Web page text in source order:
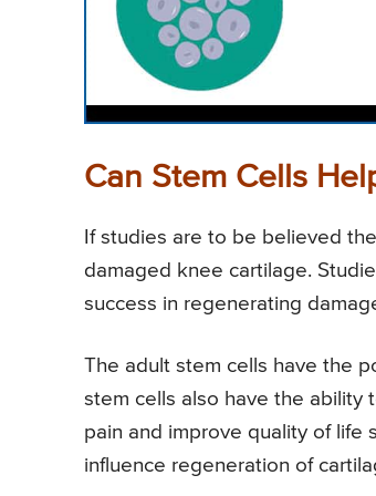
Can Stem Cells
If studies are to be believed
damaged knee cartilage.
success in regenerating
The adult stem cells have the
stem cells also have the ability
pain and improve quality of life
influence regeneration of